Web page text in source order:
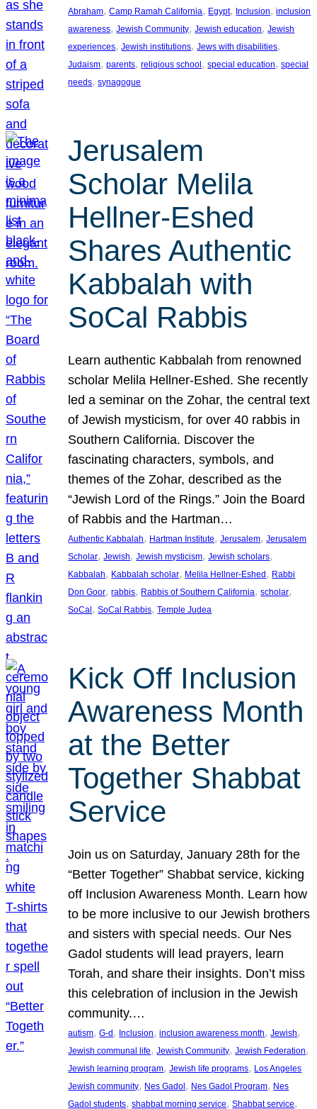
Abraham, Camp Ramah California, Egypt, Inclusion, inclusion
awareness, Jewish Community, Jewish education, Jewish
experiences, Jewish institutions, Jews with disabilities
Judaism, parents, religious school , special education, special
needs, synagogue
Jerusalem
Scholar Melila
Hellner-Eshed
Shares Authentic
Kabbalah with
SoCal Rabbis
Learn authentic Kabbalah from renowned
scholar Melila Hellner-Eshed. She recently
led a seminar on the Zohar, the central text
of Jewish mysticism, for over 40 rabbis in
Southern California. Discover the
fascinating characters, symbols, and
themes of the Zohar, described as the
“Jewish Lord of the Rings.” Join the Board
of Rabbis and the Hartman…
Authentic Kabbalah, Hartman Institute, Jerusalem, Jerusalem
Scholar, Jewish, Jewish mysticism, Jewish scholars
Kabbalah, Kabbalah scholar, Melila Hellner-Eshed, Rabbi
Don Goor, rabbis, Rabbis of Southern California, scholar
SoCal, SoCal Rabbis, Temple Judea
Kick Off Inclusion
Awareness Month
at the Better
Together Shabbat
Service
Join us on Saturday, January 28th for the
“Better Together” Shabbat service, kicking
off Inclusion Awareness Month. Learn how
to be more inclusive to our Jewish brothers
and sisters with special needs. Our Nes
Gadol students will lead prayers, learn
Torah, and share their insights. Don’t miss
this celebration of inclusion in the Jewish
community.…
autism, G-d, Inclusion, inclusion awareness month, Jewish
Jewish communal life, Jewish Community, Jewish Federation
Jewish learning program, Jewish life programs, Los Angeles
Jewish community, Nes Gadol, Nes Gadol Program, Nes
Gadol students, shabbat morning service, Shabbat service